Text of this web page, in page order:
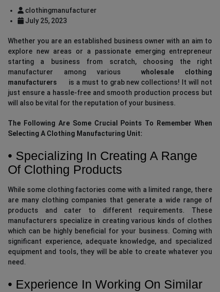
clothingmanufacturer
July 25, 2023
Whether you are an established business owner with an aim to
explore new areas or a passionate emerging entrepreneur
starting a business from scratch, choosing the right
manufacturer among various
wholesale clothing
manufacturers
is a must to grab new collections! It will not
just ensure a hassle-free and smooth production process but
will also be vital for the reputation of your business.
The Following Are Some Crucial Points To Remember When
Selecting A Clothing Manufacturing Unit:
• Specializing In Creating A Range
Of Clothing Products
While some clothing factories come with a limited range, there
are many clothing companies that generate a wide range of
products and cater to different requirements. These
manufacturers specialize in creating various kinds of clothes
which can be highly beneficial for your business. Coming with
significant experience, adequate knowledge, and specialized
equipment and tools, they will be able to create whatever you
need.
• Experience In Working On Similar